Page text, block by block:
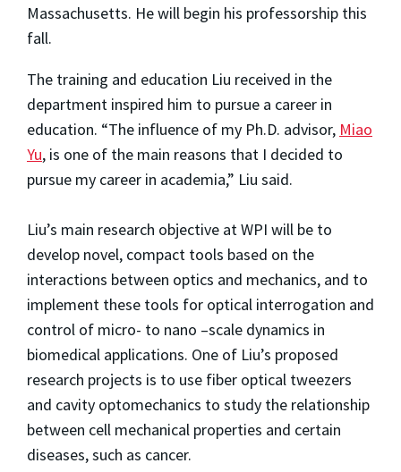
Massachusetts. He will begin his professorship this
fall.
The training and education Liu received in the
department inspired him to pursue a career in
education. “The influence of my Ph.D. advisor, Miao
Yu, is one of the main reasons that I decided to
pursue my career in academia,” Liu said.
Liu’s main research objective at WPI will be to
develop novel, compact tools based on the
interactions between optics and mechanics, and to
implement these tools for optical interrogation and
control of micro- to nano –scale dynamics in
biomedical applications. One of Liu’s proposed
research projects is to use fiber optical tweezers
and cavity optomechanics to study the relationship
between cell mechanical properties and certain
diseases, such as cancer.